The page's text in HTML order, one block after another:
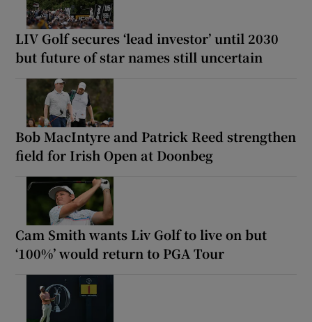
LIV Golf secures ‘lead investor’ until 2030
but future of star names still uncertain
Bob MacIntyre and Patrick Reed strengthen
field for Irish Open at Doonbeg
Cam Smith wants Liv Golf to live on but
‘100%’ would return to PGA Tour